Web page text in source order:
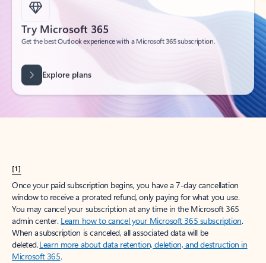
Try Microsoft 365
Get the best Outlook experience with a Microsoft 365 subscription.
[1]
Once your paid subscription begins, you have a 7-day cancellation
window to receive a prorated refund, only paying for what you use.
You may cancel your subscription at any time in the Microsoft 365
admin center. Learn how to cancel your Microsoft 365 subscription.
When a subscription is canceled, all associated data will be
deleted.Learn more about data retention, deletion, and destruction in
Microsoft 365.